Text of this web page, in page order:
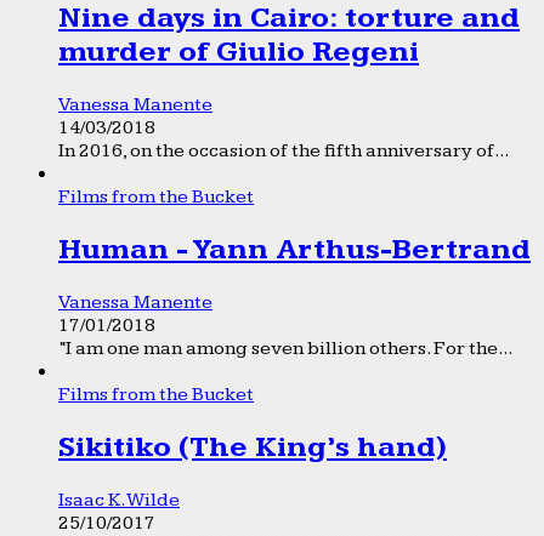
Nine days in Cairo: torture and
murder of Giulio Regeni
Vanessa Manente
14/03/2018
In 2016, on the occasion of the fifth anniversary of...
Films from the Bucket
Human - Yann Arthus-Bertrand
Vanessa Manente
17/01/2018
“I am one man among seven billion others. For the...
Films from the Bucket
Sikitiko (The King’s hand)
Isaac K. Wilde
25/10/2017